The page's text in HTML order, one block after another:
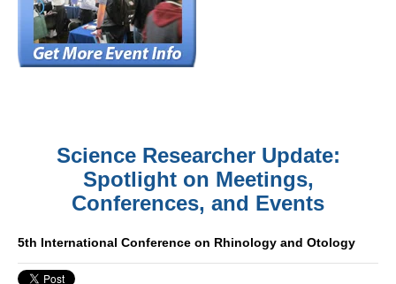
Science Researcher Update:
Spotlight on Meetings,
Conferences, and Events
5th International Conference on Rhinology and Otology